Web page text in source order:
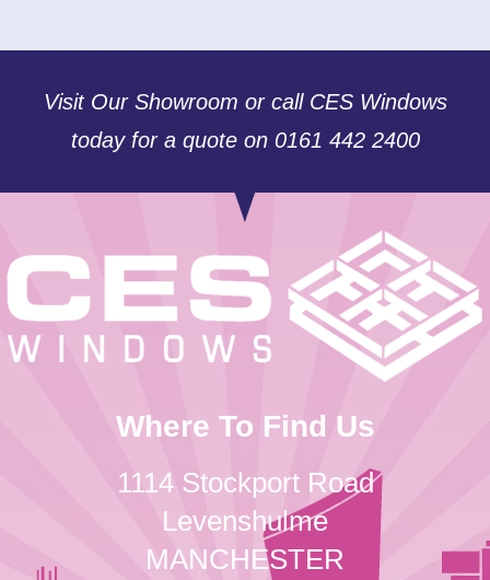
Visit Our Showroom or call CES Windows
today for a quote on 0161 442 2400
Where To Find Us
1114 Stockport Road
Levenshulme
MANCHESTER